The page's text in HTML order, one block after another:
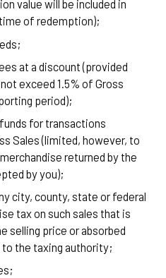
value will be included in
of redemption);
at a discount (provided
exceed 1.5% of Gross
period);
for transactions
Sales (limited, however, to
returned by the
by you);
city, county, state or federal
tax on such sales that is
selling price or absorbed
to the taxing authority;